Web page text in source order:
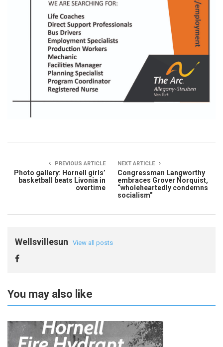
PREVIOUS ARTICLE
Photo gallery: Hornell girls’
basketball beats Livonia in
overtime
NEXT ARTICLE
Congressman Langworthy
embraces Grover Norquist,
“wholeheartedly condemns
socialism”
Wellsvillesun View all posts
You may also like